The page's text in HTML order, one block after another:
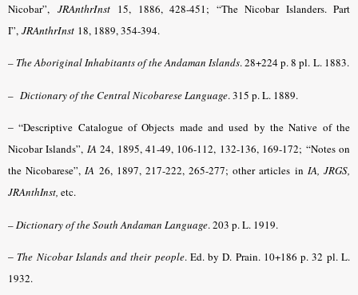
Nicobar”, JRAnthrInst15, 1886, 428-451; “The Nicobar Islanders. Part
I”, JRAnthrInst 18, 1889, 354-394.
– The Aboriginal Inhabitants of the Andaman Islands. 28+224 p. 8 pl. L. 1883.
– Dictionary of the Central Nicobarese Language.315 p. L. 1889.
– “Descriptive Catalogue of Objects made and used by the Native of the
Nicobar Islands”, IA 24, 1895, 41-49, 106-112, 132-136, 169-172; “Notes on
the Nicobarese”,IA 26, 1897, 217-222, 265-277; other articles in IA, JRGS,
JRAnthInst, etc.
–Dictionary of the South Andaman Language. 203 p. L. 1919.
– The Nicobar Islands and their people. Ed. by D. Prain. 10+186 p. 32 pl. L.
1932.